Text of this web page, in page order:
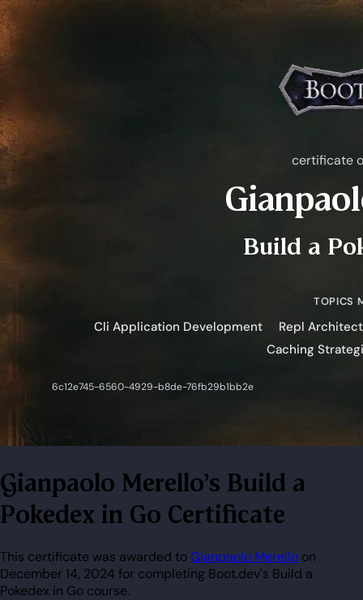
Gianpaolo Merello's Build a
Pokedex in Go Certificate
This certificate was awarded toGianpaolo Merello on
December 14, 2024 for completing Boot.dev's Build a
Pokedex in Go course.